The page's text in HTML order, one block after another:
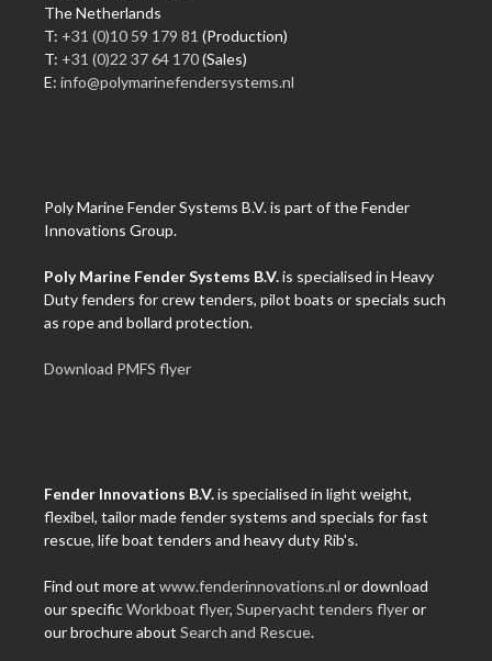
The Netherlands
T: +31 (0)10 59 179 81 (Production)
T: +31 (0)22 37 64 170(Sales)
E: info@polymarinefendersystems.nl
Poly Marine Fender Systems B.V. is part of the Fender
Innovations Group.
Poly Marine Fender Systems B.V.is specialised in Heavy
Duty fenders for crew tenders, pilot boats or specials such
as rope and bollard protection.
Download PMFS flyer
Fender Innovations B.V.is specialised in light weight,
flexibel, tailor made fender systems and specials for fast
rescue, life boat tenders and heavy duty Rib's.
Find out more at www.fenderinnovations.nl or download
our specificWorkboat flyer, Superyacht tenders flyeror
our brochure about Search and Rescue.